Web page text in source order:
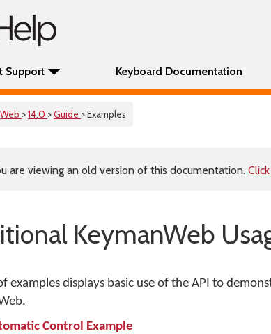
Support Keyboard Documentation
Web >14.0 >Guide > Examples
are viewing an old version of this documentation.
KeymanWeb
examples displays basic use of the API to
Control Example